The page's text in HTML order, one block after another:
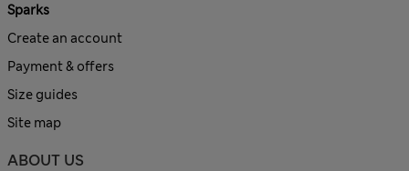
Sparks
Create an account
Payment & offers
Size guides
Site map
ABOUT US